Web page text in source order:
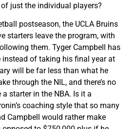
just the individual players?
postseason, the UCLA Bruins
starters leave the program, with
them. Tyger Campbell has
instead of taking his final year at
will be far less than what he
through the NIL, and there’s no
starter in the NBA. Is it a
coaching style that so many
Campbell would rather make